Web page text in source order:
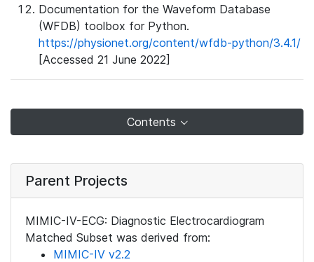
Documentation for the Waveform Database
(WFDB) toolbox for Python.
https://physionet.org/content/wfdb-python/3.4.1/
[Accessed 21 June 2022]
Contents
Parent Projects
MIMIC-IV-ECG: Diagnostic Electrocardiogram
Matched Subset was derived from:
MIMIC-IV v2.2